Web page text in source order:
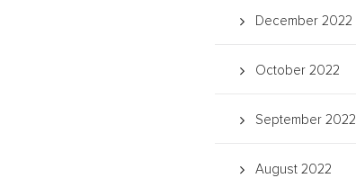
December 2022
October 2022
September 2022
August 2022